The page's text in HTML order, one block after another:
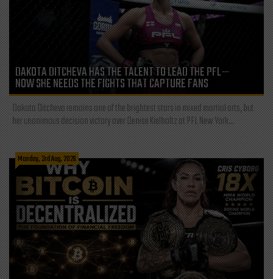
DAKOTA DITCHEVA HAS THE TALENT TO LEAD THE PFL—
NOW SHE NEEDS THE FIGHTS THAT CAPTURE FANS
Dakota Ditcheva remains one of the brightest stars in mixed martial arts, but
her unanimous decision victory over Denise Kielholtz at PFL New York...
Monday, 3rd Aug, 2026